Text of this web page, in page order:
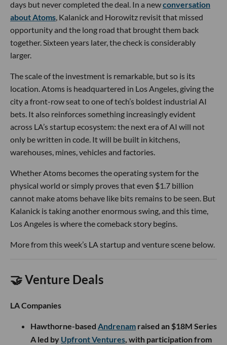
days but never completed the deal. In a newconversation
about Atoms , Kalanick and Horowitz revisit that missed
opportunity and the long road that brought them back
together. Sixteen years later, the check is considerably
larger.
The scale of the investment is remarkable, but so is its
location. Atoms is headquartered in Los Angeles, giving the
city a front-row seat to one of tech’s boldest industrial AI
bets. It also reinforces something increasingly evident
across LA’s startup ecosystem: the next era of AI will not
only be written in code. It will be built in kitchens,
warehouses, mines, vehicles and factories.
Whether Atoms becomes the operating system for the
physical world or simply proves that even $1.7 billion
cannot make atoms behave like bits remains to be seen. But
Kalanick is taking another enormous swing, and this time,
Los Angeles is where the comeback story begins.
More from this week’s LA startup and venture scene below.
🤝 Venture Deals
LA Companies
Hawthorne-based Andrenam raised an $18M Series
A led by Upfront Ventures, with participation from